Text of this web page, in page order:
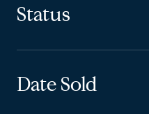
Status
Date Sold